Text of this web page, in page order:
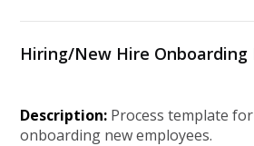
Hiring/New Hire Onboarding
Description: Process template
onboarding new employees.